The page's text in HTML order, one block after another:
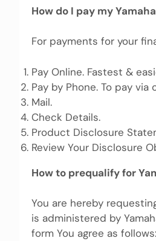
How do I pay my
For payments for your
Pay Online. Fastest &
Pay by Phone. To pay
Mail.
Check Details.
Product Disclosure
Review Your Disclosure
How to prequalify for
You are hereby
is administered by
form You agree as follows: